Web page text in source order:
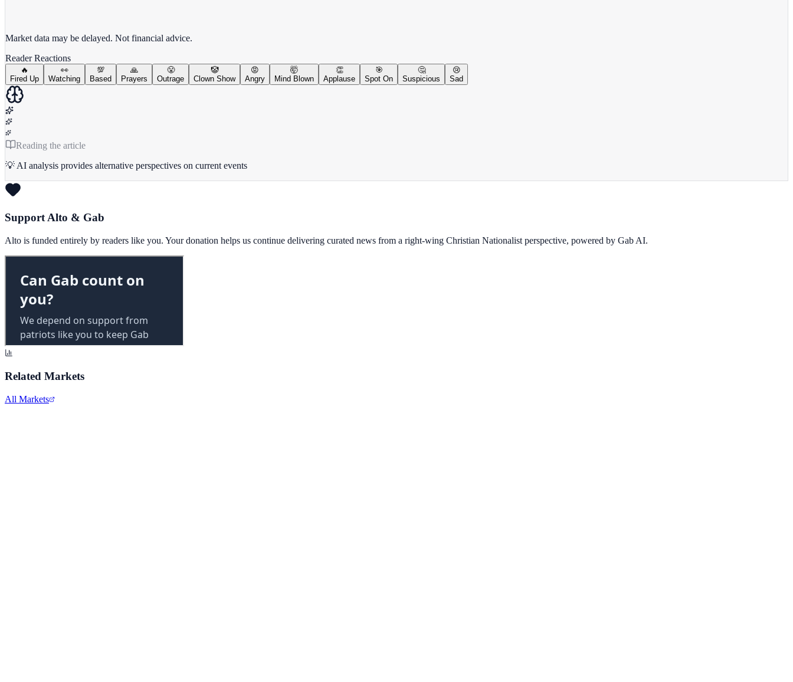
Market data may be delayed. Not financial advice.
Reader Reactions
🔥
Fired Up
👀
Watching
💯
Based
🙏
Prayers
😤
Outrage
🤡
Clown Show
😡
Angry
🤯
Mind Blown
👏
Applause
🎯
Spot On
🤔
Suspicious
😢
Sad
Reading the article
💡 AI analysis provides alternative perspectives on current events
Support Alto & Gab
Alto is funded entirely by readers like you. Your donation helps us continue delivering curated news from a right-wing Christian Nationalist perspective, powered by Gab AI.
Related Markets
All Markets